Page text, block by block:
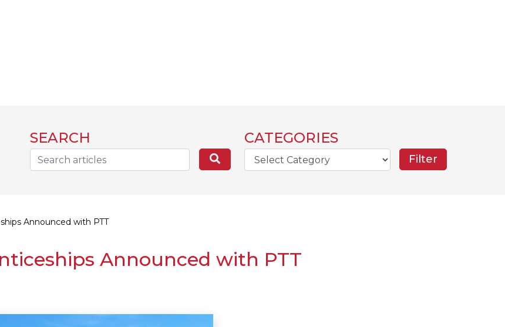
SEARCH
Search... Search
CATEGORIES
Announced with PTT
Announced with PTT